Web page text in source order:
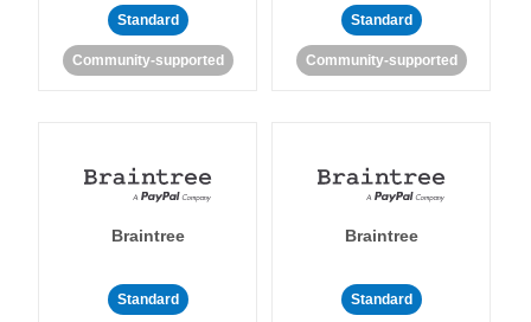
Standard
Community-supported
Standard
Community-supported
Braintree
Standard
Braintree
Standard